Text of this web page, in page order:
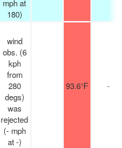
mphat
180)
wind
obs. (6
kph
from
280
degs)
was
rejected
(- mph
at -)
93.6°F -